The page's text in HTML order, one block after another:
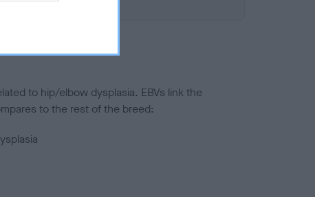
to hip/elbow dysplasia. EBVs link the
to the rest of the breed: